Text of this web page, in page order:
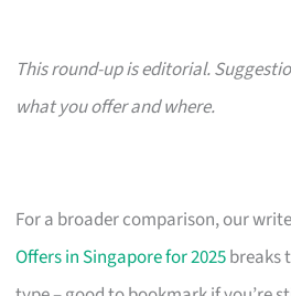
This round-up is editorial.
what you offer and where.
For a broader comparison, our
Offers in Singapore for 2025breaks